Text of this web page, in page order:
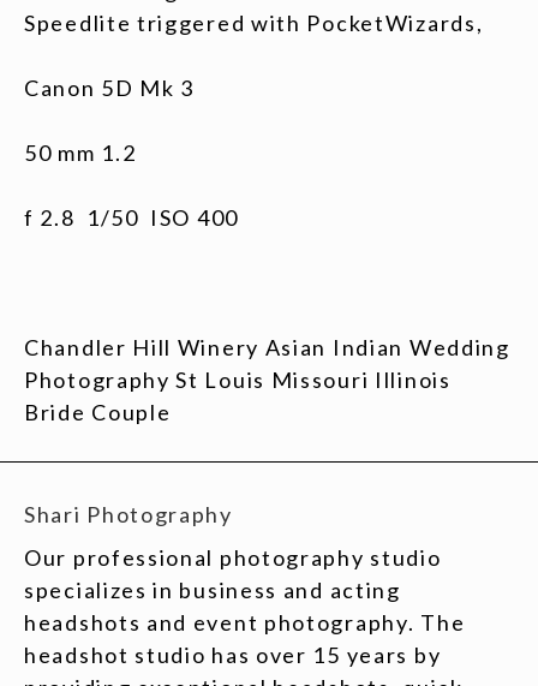
Speedlite triggered with PocketWizards,
Canon 5D Mk 3
50 mm 1.2
f 2.8 1/50 ISO 400
Chandler Hill Winery Asian Indian Wedding
Photography St Louis Missouri Illinois
Bride Couple
Shari Photography
Our professional photography studio
specializes in business and acting
headshots and event photography. The
headshot studio has over 15 years by